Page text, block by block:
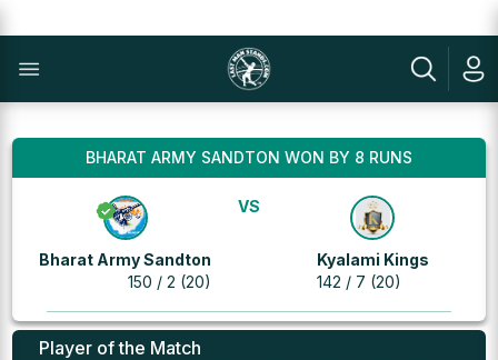
BHARAT ARMY SANDTON WON BY 8 RUNS
Bharat Army Sandton
150 / 2 (20)
VS
Kyalami Kings
142 / 7 (20)
Player of the Match